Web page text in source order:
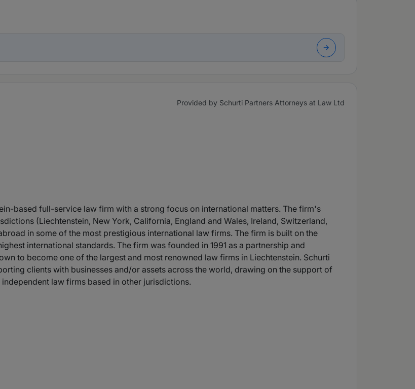
Provided by Schurti Partners Attorneys at Law Ltd
based full-service law firm with a strong focus on international matters. The firm's
(Liechtenstein, New York, California, England and Wales, Ireland, Switzerland,
in some of the most prestigious international law firms. The firm is built on the
international standards. The firm was founded in 1991 as a partnership and
to become one of the largest and most renowned law firms in Liechtenstein. Schurti
clients with businesses and/or assets across the world, drawing on the support of
law firms based in other jurisdictions.